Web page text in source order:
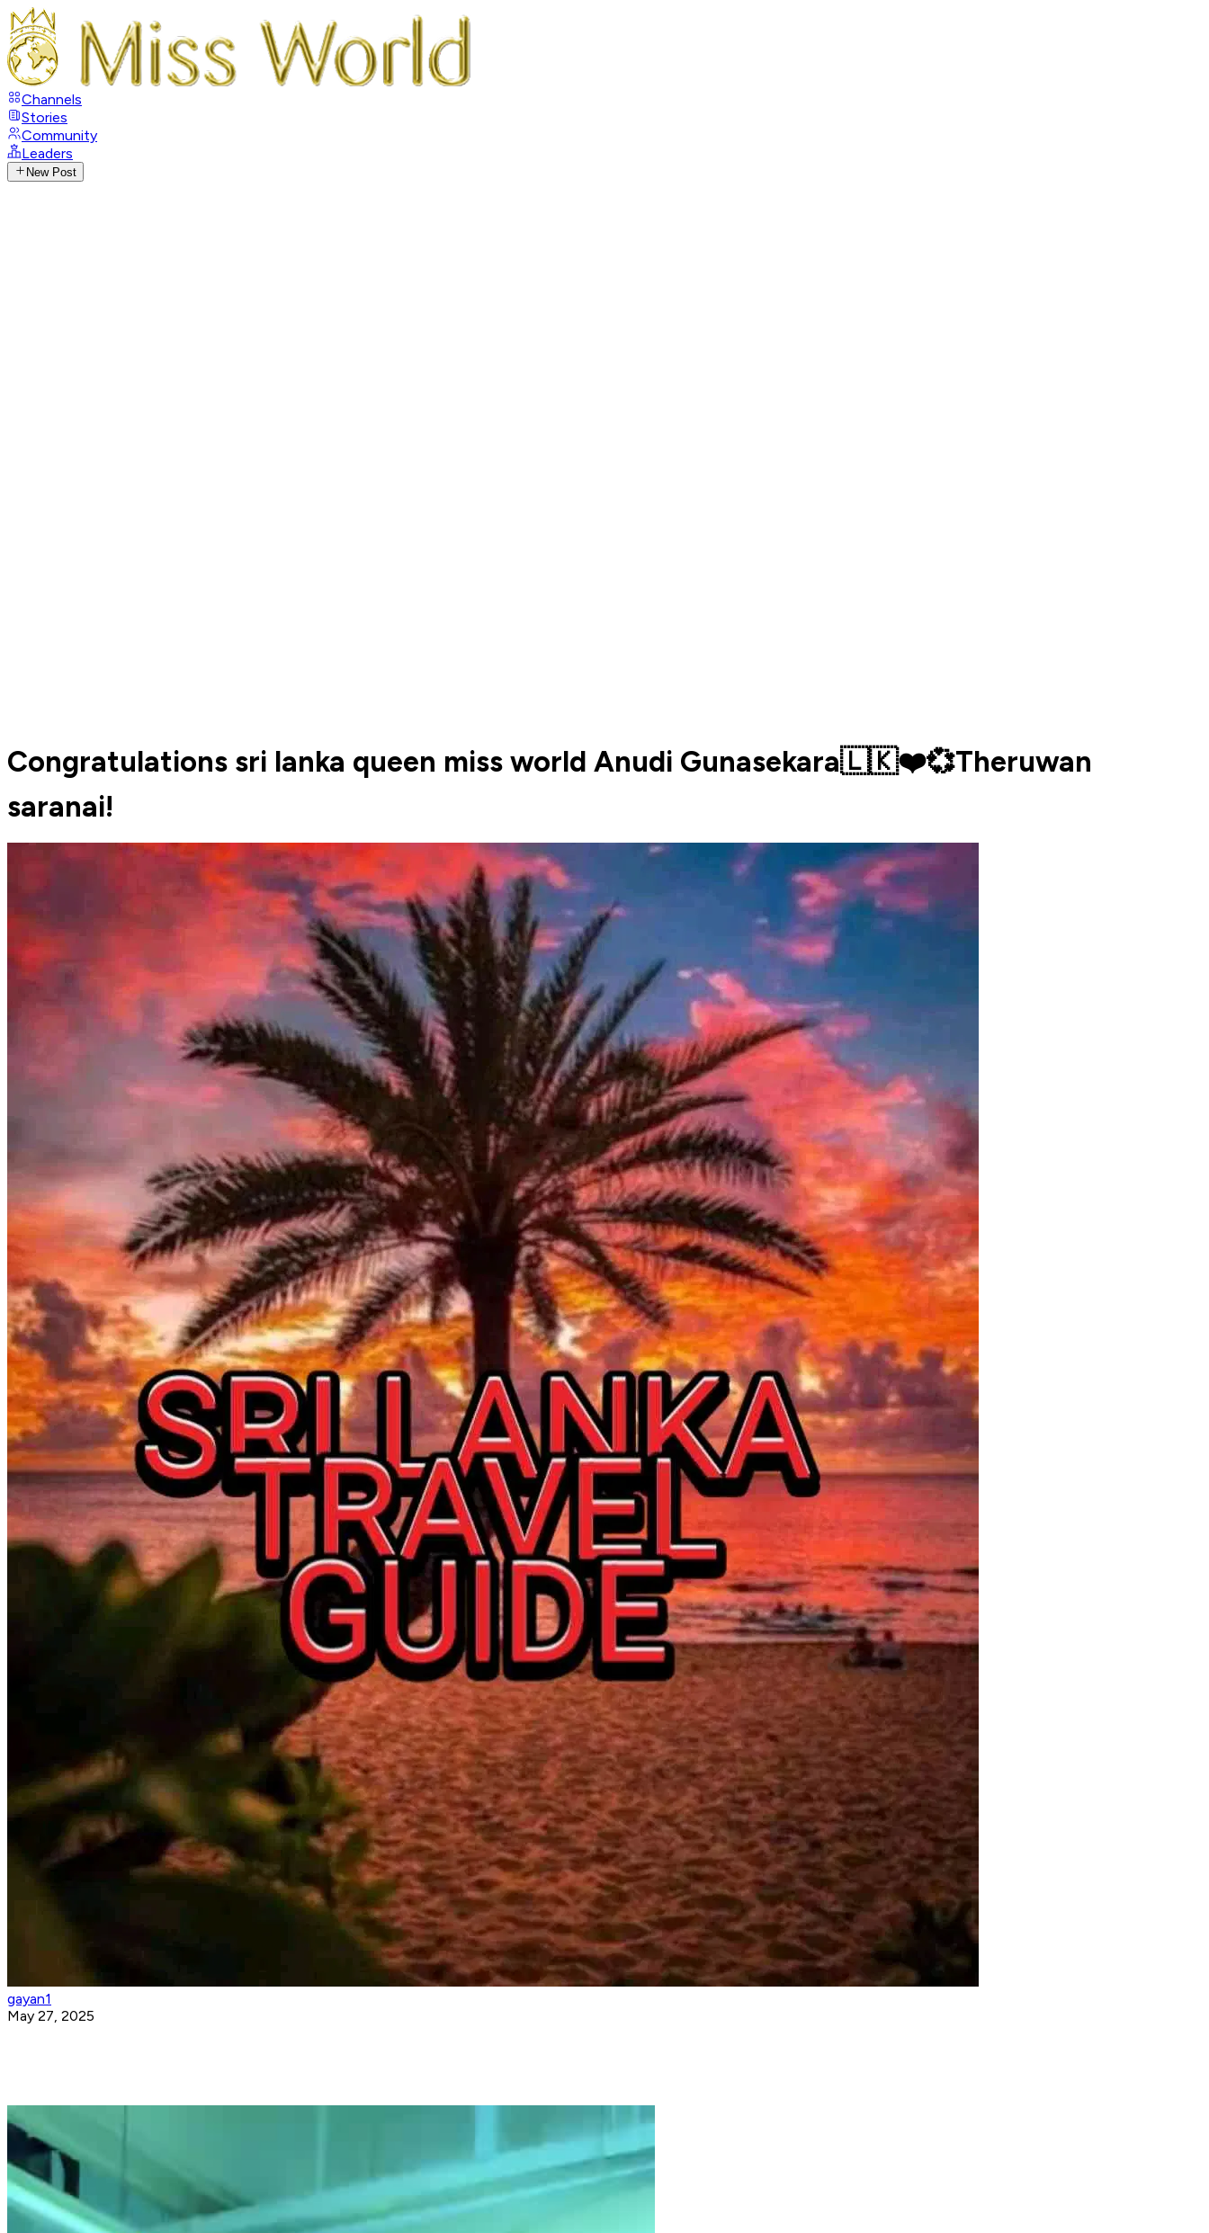
Channels
Stories
Community
Leaders
New Post
Congratulations sri lanka queen miss world Anudi Gunasekara🇱🇰❤️💞Theruwan
saranai!
gayan1
May 27, 2025